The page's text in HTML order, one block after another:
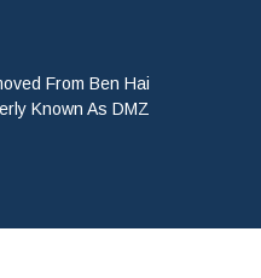
From Ben Hai
Known As DMZ